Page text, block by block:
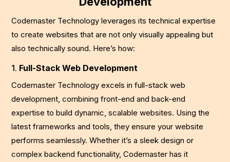
Codemaster Technology leverages its technical expertise
to create websites that are not only visually appealing but
also technically sound. Here’s how:
1. Full-Stack Web Development
Codemaster Technology excels in full-stack web
development, combining front-end and back-end
expertise to build dynamic, scalable websites. Using the
latest frameworks and tools, they ensure your website
performs seamlessly. Whether it’s a sleek design or
complex backend functionality, Codemaster has it